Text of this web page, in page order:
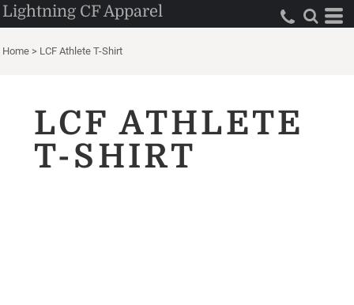
Lightning CF Apparel
Home > LCF Athlete T-Shirt
LCF ATHLETE
T-SHIRT